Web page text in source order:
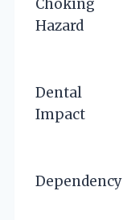
Choking
Hazard
Dental
Impact
Dependency